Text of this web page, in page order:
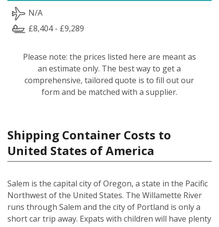
N/A
£8,404 - £9,289
Please note: the prices listed here are meant as
an estimate only. The best way to get a
comprehensive, tailored quote is to fill out our
form and be matched with a supplier.
Shipping Container Costs to
United States of America
Salem is the capital city of Oregon, a state in the Pacific
Northwest of the United States. The Willamette River
runs through Salem and the city of Portland is only a
short car trip away. Expats with children will have plenty